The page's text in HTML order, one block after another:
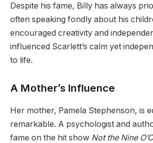
Despite his fame, Billy has always
often speaking fondly about his
encouraged creativity and
influenced Scarlett’s calm yet
to life.
A Mother’s Influence
Her mother, Pamela Stephenson, is
remarkable. A psychologist and
fame on the hit show Not the Nine